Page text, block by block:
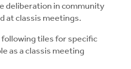
deliberation in community
at classis meetings.
following tiles for specific
as a classis meeting